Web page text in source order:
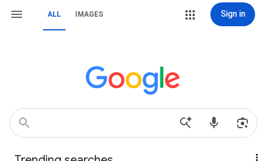
ALL IMAGES Sign in